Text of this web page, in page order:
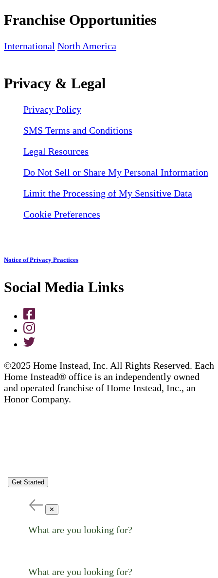
Franchise Opportunities
International North America
Privacy & Legal
Privacy Policy
SMS Terms and Conditions
Legal Resources
Do Not Sell or Share My Personal Information
Limit the Processing of My Sensitive Data
Cookie Preferences
Notice of Privacy Practices
Social Media Links
©2025 Home Instead, Inc. All Rights Reserved. Each
Home Instead® office is an independently owned
and operated franchise of Home Instead, Inc., an
Honor Company.
Get Started
✕
What are you looking for?
What are you looking for?